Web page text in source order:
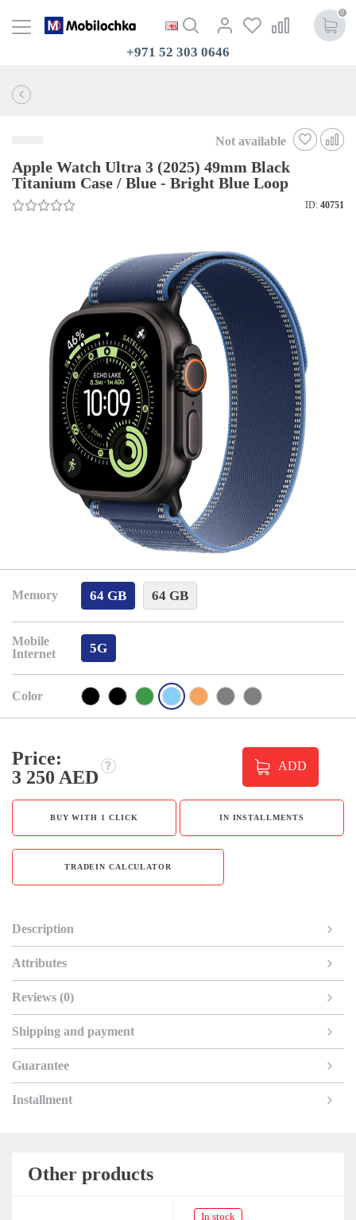
0
+971 52 303 0646
Not available
Apple Watch Ultra 3 (2025) 49mm Black
Titanium Case / Blue - Bright Blue Loop
ID: 40751
Memory 64 GB 64 GB
Mobile
Internet
5G
Color
Price:
3 250 AED
ADD
BUY WITH 1 CLICK IN INSTALLMENTS
TRADEIN CALCULATOR
Description
Attributes
Reviews (0)
Shipping and payment
Guarantee
Installment
Other products